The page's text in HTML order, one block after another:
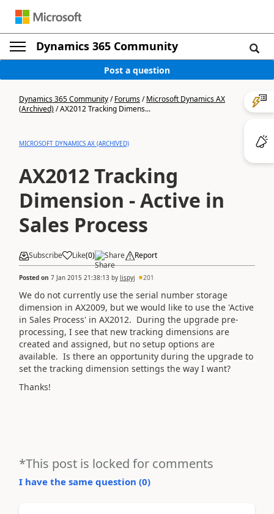
Dynamics 365 Community
Post a question
Dynamics 365 Community/Forums/Microsoft Dynamics AX
(Archived)/AX2012 Tracking Dimens...
MICROSOFT DYNAMICS AX (ARCHIVED)
AX2012 Tracking
Dimension - Active in
Sales Process
Subscribe Like(0) Share Report
Posted on 7 Jan 2015 21:38:13 by lispyj 201
We do not currently use the serial number storage
dimension in AX2009, but we would like to use the 'Active
in Sales Process' in AX2012. During the upgrade pre-
processing, I see that new tracking dimensions are
created and assigned, but no setup options are
available. Is there an opportunity during the upgrade to
set the tracking dimension settings the way I want?
Thanks!
*This post is locked for comments
I have the same question (0)